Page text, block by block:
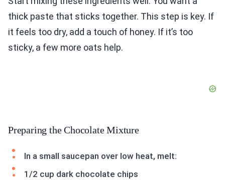
thick paste that sticks together. This step is key. If
it feels too dry, add a touch of honey. If it’s too
sticky, a few more oats help.
Preparing the Chocolate Mixture
In a small saucepan over low heat, melt:
1/2 cup dark chocolate chips